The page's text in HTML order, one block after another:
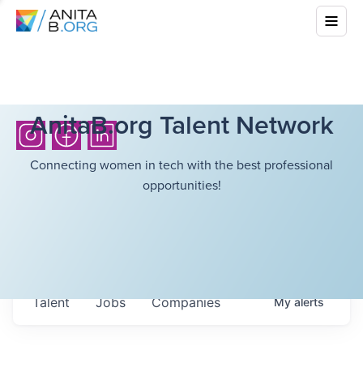
AnitaB.org Talent Network
Connecting women in tech with the best professional
opportunities!
Jobs Companies
Talent Myalerts